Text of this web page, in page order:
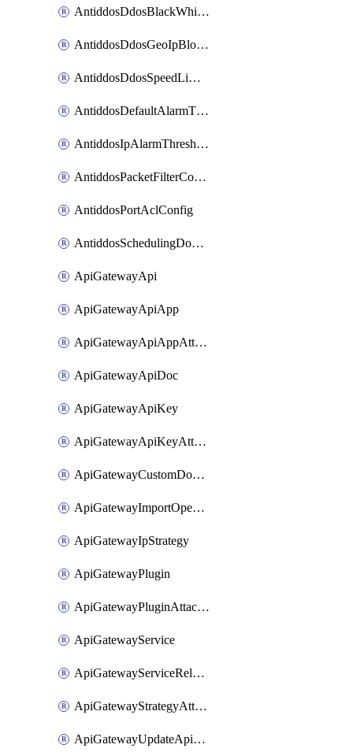
AntiddosDdosBlackWhiteIp
AntiddosDdosGeoIpBlockConfig
AntiddosDdosSpeedLimitConfig
AntiddosDefaultAlarmThreshold
AntiddosIpAlarmThresholdConfig
AntiddosPacketFilterConfig
AntiddosPortAclConfig
AntiddosSchedulingDomainUserName
ApiGatewayApi
ApiGatewayApiApp
ApiGatewayApiAppAttachment
ApiGatewayApiDoc
ApiGatewayApiKey
ApiGatewayApiKeyAttachment
ApiGatewayCustomDomain
ApiGatewayImportOpenApi
ApiGatewayIpStrategy
ApiGatewayPlugin
ApiGatewayPluginAttachment
ApiGatewayService
ApiGatewayServiceRelease
ApiGatewayStrategyAttachment
ApiGatewayUpdateApiAppKey